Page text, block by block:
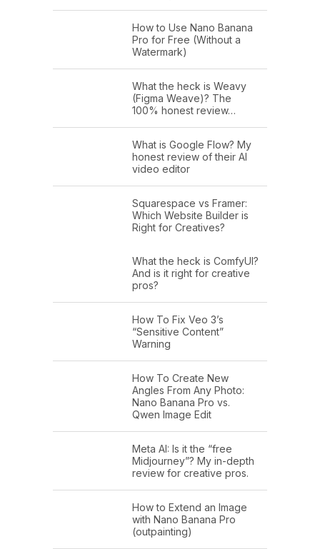
How to Use Nano Banana
Pro for Free (Without a
Watermark)
What the heck is Weavy
(Figma Weave)? The
100% honest review…
What is Google Flow? My
honest review of their AI
video editor
Squarespace vs Framer:
Which Website Builder is
Right for Creatives?
What the heck is ComfyUI?
And is it right for creative
pros?
How To Fix Veo 3’s
“Sensitive Content”
Warning
How To Create New
Angles From Any Photo:
Nano Banana Pro vs.
Qwen Image Edit
Meta AI: Is it the “free
Midjourney”? My in-depth
review for creative pros.
How to Extend an Image
with Nano Banana Pro
(outpainting)